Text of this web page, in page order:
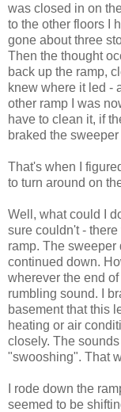
was closed in on
to the other floors I
gone about three
Then the thought
back up the ramp,
knew where it led -
other ramp I was
have to clean it, if
braked the
That's when I
to turn around on
Well, what could I
sure couldn't -
ramp. The sweeper
continued down.
wherever the end
rumbling sound. I
basement that this
heating or air
closely. The
"swooshing". That
I rode down the
seemed to be